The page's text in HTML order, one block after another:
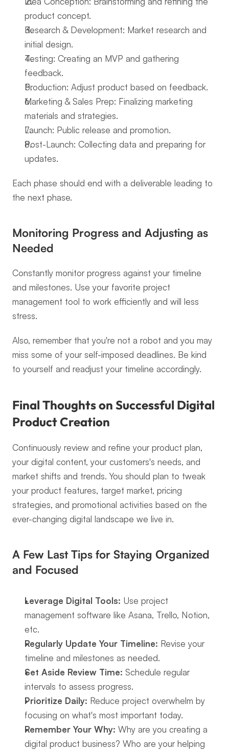
product concept.
Research & Development: Market research and
initial design.
Testing: Creating an MVP and gathering
feedback.
Production: Adjust product based on feedback.
Marketing & Sales Prep: Finalizing marketing
materials and strategies.
Launch: Public release and promotion.
Post-Launch: Collecting data and preparing for
updates.
Each phase should end with a deliverable leading to
the next phase.
Monitoring Progress and Adjusting as
Needed
Constantly monitor progress against your timeline
and milestones. Use your favorite project
management tool to work efficiently and will less
stress.
Also, remember that you're not a robot and you may
miss some of your self-imposed deadlines. Be kind
to yourself and readjust your timeline accordingly.
Final Thoughts on Successful Digital
Product Creation
Continuously review and refine your product plan,
your digital content, your customers's needs, and
market shifts and trends. You should plan to tweak
your product features, target market, pricing
strategies, and promotional activities based on the
ever-changing digital landscape we live in.
A Few Last Tips for Staying Organized
and Focused
Leverage Digital Tools: Use project
management software like Asana, Trello, Notion,
etc.
Regularly Update Your Timeline: Revise your
timeline and milestones as needed.
Set Aside Review Time: Schedule regular
intervals to assess progress.
Prioritize Daily: Reduce project overwhelm by
focusing on what's most important today.
Remember Your Why: Why are you creating a
digital product business? Who are your helping